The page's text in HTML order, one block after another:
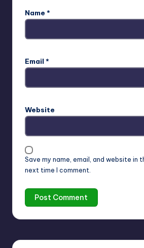
Name *
Email *
Website
Save my name, email, and website in
next time I comment.